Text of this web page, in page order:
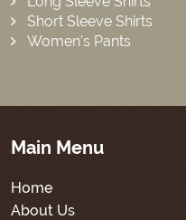
Short Sleeve Shirts
Women’s Pants
Main Menu
Home
About Us